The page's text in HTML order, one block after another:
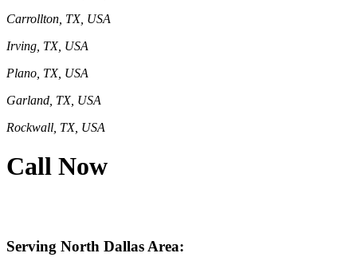
Carrollton, TX, USA
Irving, TX, USA
Plano, TX, USA
Garland, TX, USA
Rockwall, TX, USA
Call Now
Serving North Dallas Area: